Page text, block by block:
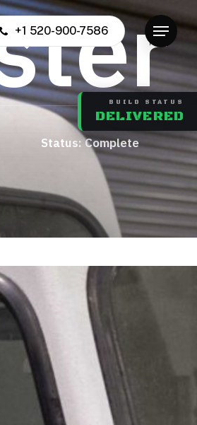
+1 520-900-7586 Menu
ter
BUILD STATUS
DELIVERED